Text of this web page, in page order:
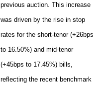
previous auction. This increase
was driven by the rise in stop
rates for the short-tenor (+26bps
to 16.50%) and mid-tenor
(+45bps to 17.45%) bills,
reflecting the recent benchmark